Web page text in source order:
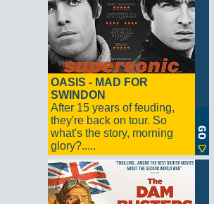
OASIS - MAD FOR
SWINDON
After 15 years of feuding,
they're back on tour. So
what's the story, morning
glory?.....